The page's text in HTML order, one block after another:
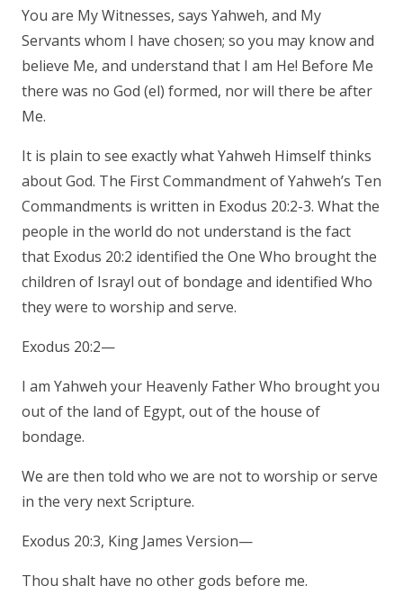
You are My Witnesses, says Yahweh, and My
Servants whom I have chosen; so you may know and
believe Me, and understand that I am He! Before Me
there was no God (el) formed, nor will there be after
Me.
It is plain to see exactly what Yahweh Himself thinks
about God. The First Commandment of Yahweh’s Ten
Commandments is written in Exodus 20:2-3. What the
people in the world do not understand is the fact
that Exodus 20:2 identified the One Who brought the
children of Israyl out of bondage and identified Who
they were to worship and serve.
Exodus 20:2—
I am Yahweh your Heavenly Father Who brought you
out of the land of Egypt, out of the house of
bondage.
We are then told who we are not to worship or serve
in the very next Scripture.
Exodus 20:3, King James Version—
Thou shalt have no other gods before me.